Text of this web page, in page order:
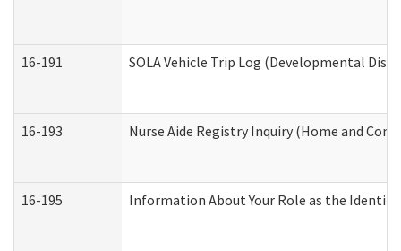
16-191 SOLA Vehicle Trip Log (Developmental
16-193 Nurse Aide Registry Inquiry (Home and
16-195 Information About Your Role as the